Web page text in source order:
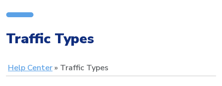
Traffic Types
Help Center Traffic Types